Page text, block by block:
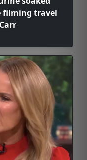
filming travel